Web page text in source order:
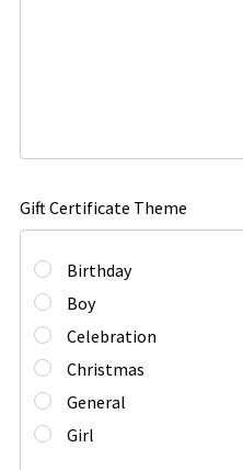
Gift Certificate Theme
Birthday
Boy
Celebration
Christmas
General
Girl